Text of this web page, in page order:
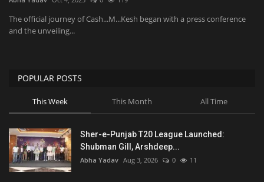
National
Politics
Language
The official journey of Cash...M...Kesh began with a press conference
and the unveiling...
POPULAR POSTS
This Week This Month All Time
Sher-e-Punjab T20 League Launched:
Shubman Gill, Arshdeep...
Abha Yadav Aug 3, 2026 0 11